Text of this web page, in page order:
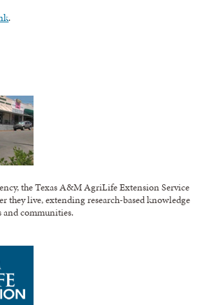
.
the Texas A&M AgriLife Extension Service
they live, extending research-based knowledge
communities.